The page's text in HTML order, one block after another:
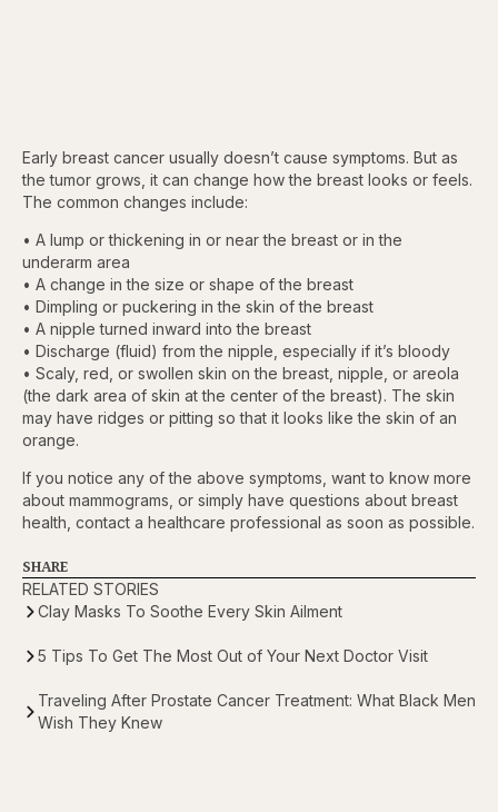
Early breast cancer usually doesn’t cause symptoms. But as
the tumor grows, it can change how the breast looks or feels.
The common changes include:
• A lump or thickening in or near the breast or in the
underarm area
• A change in the size or shape of the breast
• Dimpling or puckering in the skin of the breast
• A nipple turned inward into the breast
• Discharge (fluid) from the nipple, especially if it’s bloody
• Scaly, red, or swollen skin on the breast, nipple, or areola
(the dark area of skin at the center of the breast). The skin
may have ridges or pitting so that it looks like the skin of an
orange.
If you notice any of the above symptoms, want to know more
about mammograms, or simply have questions about breast
health, contact a healthcare professional as soon as possible.
SHARE
RELATED STORIES
Clay Masks To Soothe Every Skin Ailment
5 Tips To Get The Most Out of Your Next Doctor Visit
Traveling After Prostate Cancer Treatment: What Black Men
Wish They Knew